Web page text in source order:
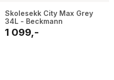
Skolesekk City Max Grey
34L - Beckmann
1 099,-